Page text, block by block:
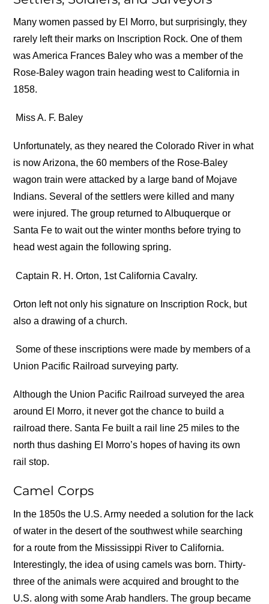
Many women passed by El Morro, but surprisingly, they
rarely left their marks on Inscription Rock. One of them
was America Frances Baley who was a member of the
Rose-Baley wagon train heading west to California in
1858.
Miss A. F. Baley
Unfortunately, as they neared the Colorado River in what
is now Arizona, the 60 members of the Rose-Baley
wagon train were attacked by a large band of Mojave
Indians. Several of the settlers were killed and many
were injured. The group returned to Albuquerque or
Santa Fe to wait out the winter months before trying to
head west again the following spring.
Captain R. H. Orton, 1st California Cavalry.
Orton left not only his signature on Inscription Rock, but
also a drawing of a church.
Some of these inscriptions were made by members of a
Union Pacific Railroad surveying party.
Although the Union Pacific Railroad surveyed the area
around El Morro, it never got the chance to build a
railroad there. Santa Fe built a rail line 25 miles to the
north thus dashing El Morro’s hopes of having its own
rail stop.
Camel Corps
In the 1850s the U.S. Army needed a solution for the lack
of water in the desert of the southwest while searching
for a route from the Mississippi River to California.
Interestingly, the idea of using camels was born. Thirty-
three of the animals were acquired and brought to the
U.S. along with some Arab handlers. The group became